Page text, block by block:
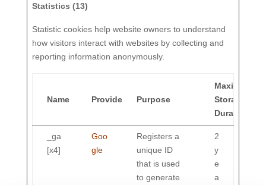
Statistics (13)
Statistic cookies help website owners to understand
how visitors interact with websites by collecting and
reporting information anonymously.
Name Provider Purpose
Maximum
Storage
Duration
_ga
[x4]
Goo
gle
Registers a
unique ID
that is used
to generate
2
y
e
a